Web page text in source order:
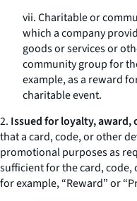
vii. Charitable or
which a company
goods or services or
community group for
example, as a reward
charitable event.
2. Issued for loyalty,
that a card, code, or other
promotional purposes as
sufficient for the card,
for example, “Reward” or